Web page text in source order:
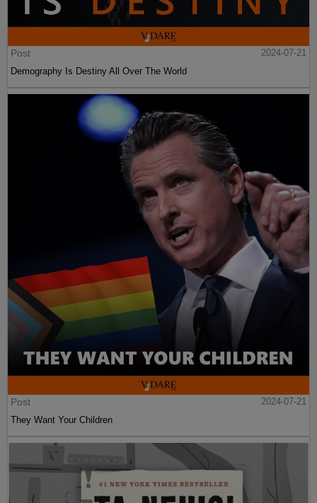
Post
2024-07-21
Demography Is Destiny All Over The World
Post
2024-07-21
They Want Your Children